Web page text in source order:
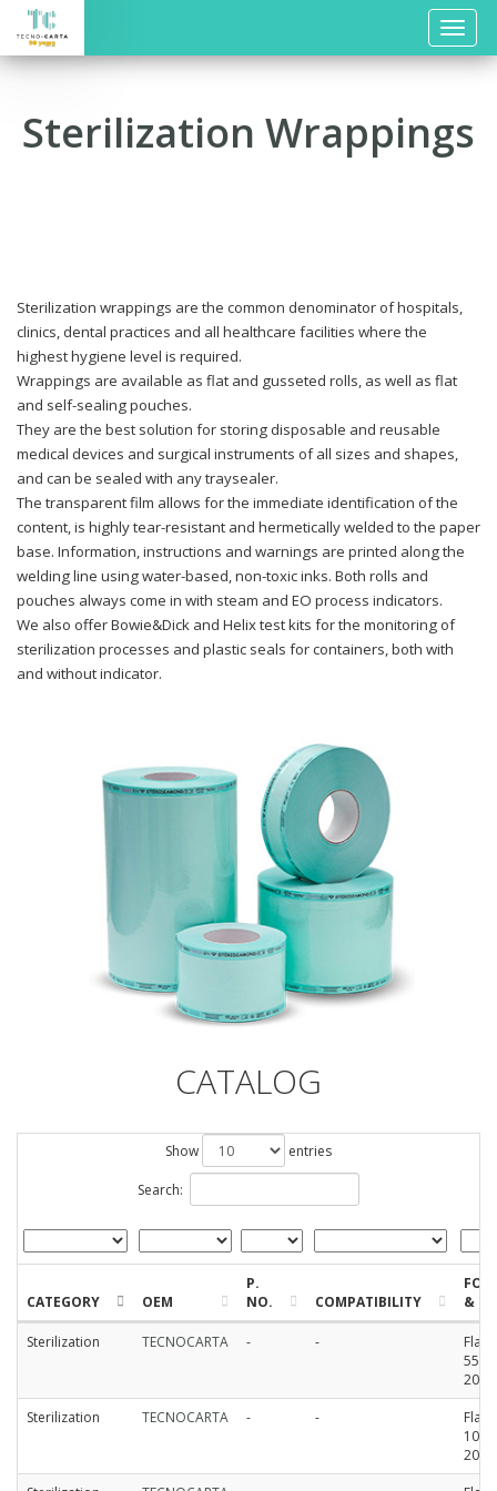
Toggle
Sterilization Wrappings
Sterilization wrappings are the common denominator of hospitals,
clinics, dental practices and all healthcare facilities where the
highest hygiene level is required.
Wrappings are available as flat and gusseted rolls, as well as flat
and self-sealing pouches.
They are the best solution for storing disposable and reusable
medical devices and surgical instruments of all sizes and shapes,
and can be sealed with any traysealer.
The transparent film allows for the immediate identification of the
content, is highly tear-resistant and hermetically welded to the paper
base. Information, instructions and warnings are printed along the
welding line using water-based, non-toxic inks. Both rolls and
pouches always come in with steam and EO process indicators.
We also offer Bowie&Dick and Helix test kits for the monitoring of
sterilization processes and plastic seals for containers, both with
and without indicator.
CATALOG
Show entries
Search:
CATEGORY OEM
P.
NO.
COMPATIBILITY
&
Sterilization TECNOCARTA - -
Flat
Sterilization
TECNOCARTA - -
Flat